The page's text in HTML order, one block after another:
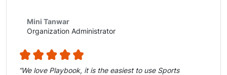
Mini Tanwar
Organization Administrator
“We love Playbook, it is the easiest to use Sports